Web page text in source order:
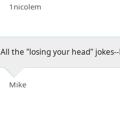
1nicolem
All the "losing your head"
Mike